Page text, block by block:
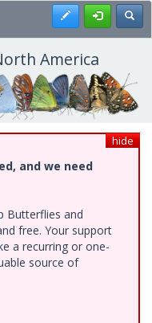
Register
America
hide
and we need
Butterflies and
free. Your support
a recurring or one-
source of